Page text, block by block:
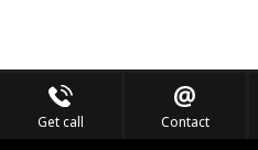
Get call Contact